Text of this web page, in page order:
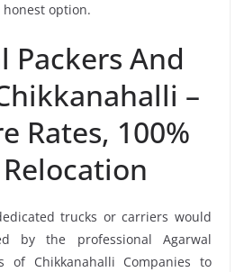
option.
Packers And
–
Rates, 100%
trucks or carriers would
by the professional Agarwal
of Chikkanahalli Companies to